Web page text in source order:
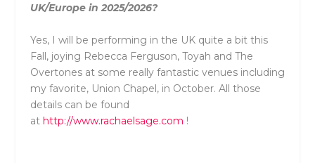
UK/Europe in 2025/2026?
Yes, I will be performing in the UK quite a bit this
Fall, joying Rebecca Ferguson, Toyah and The
Overtones at some really fantastic venues including
my favorite, Union Chapel, in October. All those
details can be found
at http://www.rachaelsage.com !